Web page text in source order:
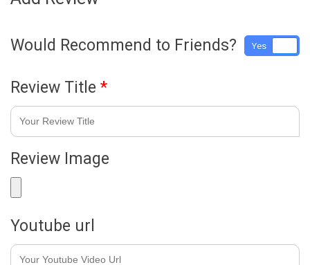
Would Recommend to Friends? Yes
Review Title *
Review Image
Youtube url